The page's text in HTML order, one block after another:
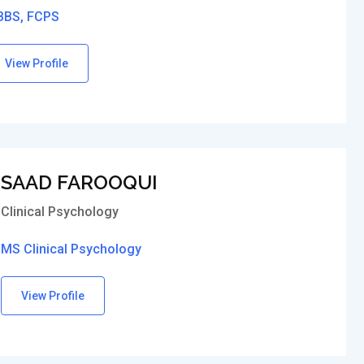
FCPS
View Profile
SAAD FAROOQUI
Clinical Psychology
MS Clinical Psychology
View Profile